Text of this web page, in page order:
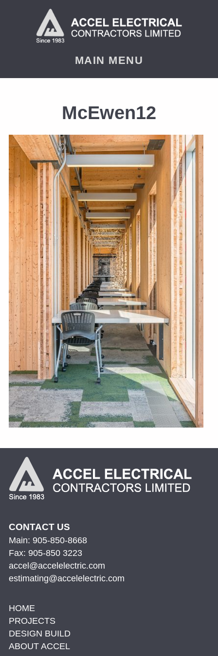
MAIN MENU
McEwen12
CONTACT US
Main: 905-850-8668
Fax: 905-850 3223
accel@accelelectric.com
estimating@accelelectric.com
HOME
PROJECTS
DESIGN BUILD
ABOUT ACCEL